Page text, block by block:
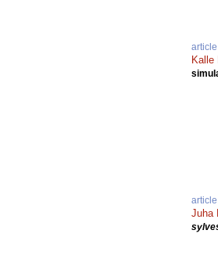
Kalle
Juha